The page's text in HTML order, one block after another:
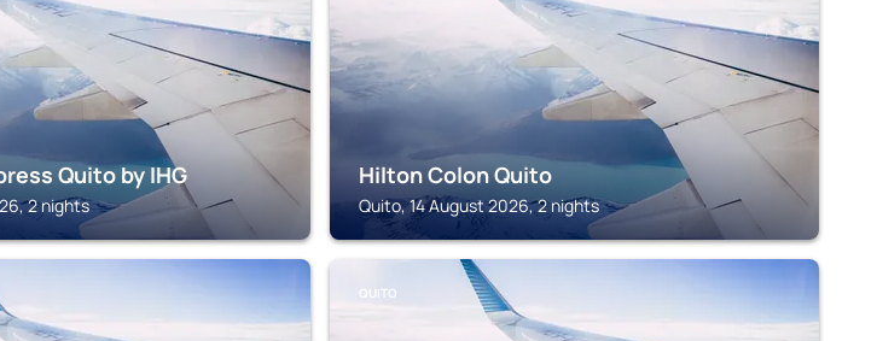
Quito by IHG
2 nights
Hilton Colon Quito
Quito, 14 August 2026, 2 nights
QUITO